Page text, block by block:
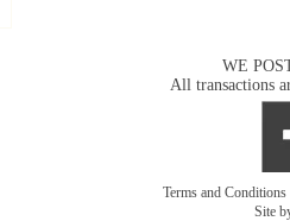
WE
All transactions
Terms and Conditions
Site